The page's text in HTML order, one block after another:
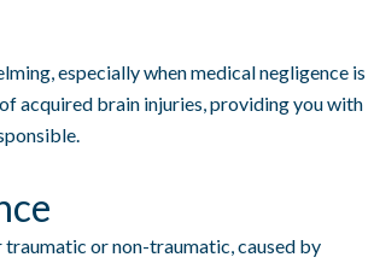
especially when medical negligence is
acquired brain injuries, providing you with
or non-traumatic, caused by